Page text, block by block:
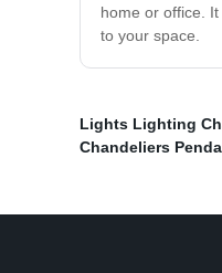
home or office.
to your space.
Lights Lighting
Chandeliers